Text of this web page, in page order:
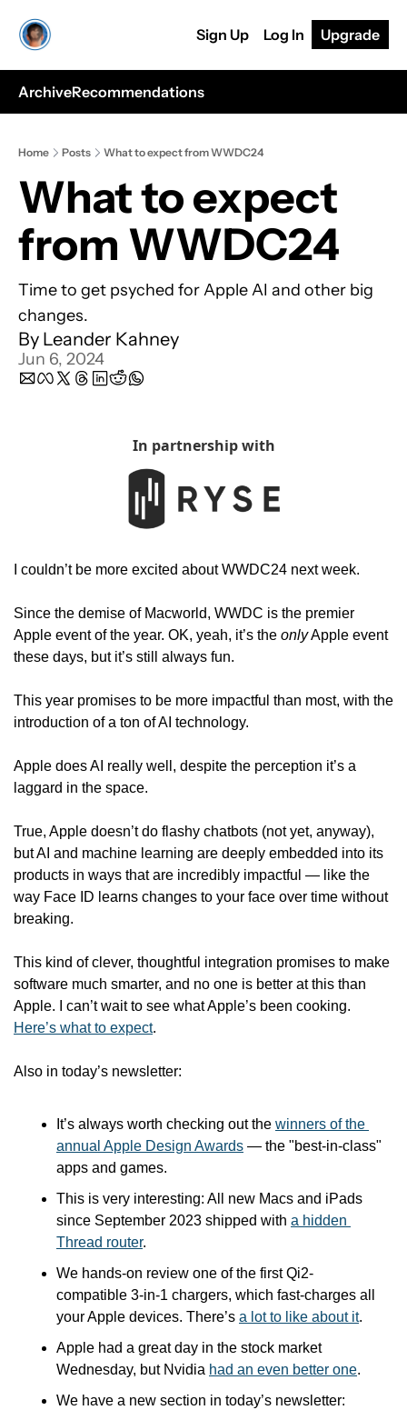
Sign Up Log In Upgrade
ArchiveRecommendations
Home Posts What to expect from WWDC24
What to expect
from WWDC24
Time to get psyched for Apple AI and other big
changes.
By Leander Kahney
Jun 6, 2024
In partnership with
I couldn’t be more excited about WWDC24 next week.
Since the demise of Macworld, WWDC is the premier
Apple event of the year. OK, yeah, it’s the only Apple event
these days, but it’s still always fun.
This year promises to be more impactful than most, with the
introduction of a ton of AI technology.
Apple does AI really well, despite the perception it’s a
laggard in the space.
True, Apple doesn’t do flashy chatbots (not yet, anyway),
but AI and machine learning are deeply embedded into its
products in ways that are incredibly impactful — like the
way Face ID learns changes to your face over time without
breaking.
This kind of clever, thoughtful integration promises to make
software much smarter, and no one is better at this than
Here’s what to expect.
Also in today’s newsletter:
It’s always worth checking out the winners of the
annual Apple Design Awards — the "best-in-class"
apps and games.
This is very interesting: All new Macs and iPads
since September 2023 shipped with a hidden
Thread router.
We hands-on review one of the first Qi2-
compatible 3-in-1 chargers, which fast-charges all
your Apple devices. There’s a lot to like about it.
Apple had a great day in the stock market
Wednesday, but Nvidia had an even better one.
We have a new section in today’s newsletter: